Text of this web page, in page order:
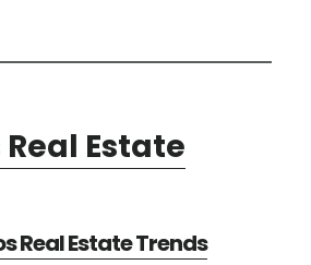
Estate
Real Estate Trends